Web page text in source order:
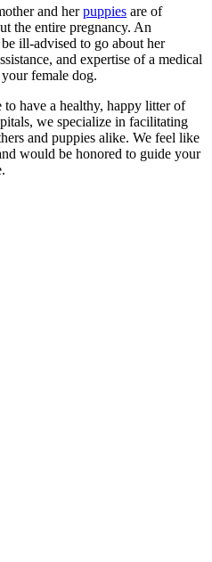
and herpuppies are of
the entire pregnancy. An
ill-advised to go about her
and expertise of a medical
female dog.
to have a healthy, happy litter of
we specialize in facilitating
and puppies alike. We feel like
would be honored to guide your